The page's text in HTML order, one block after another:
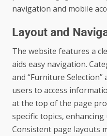
navigation and mobile
Layout and
The website features a
aids easy navigation.
and “Furniture
users to access
at the top of the page
specific topics, enhancing
Consistent page layouts